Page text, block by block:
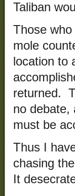
Taliban
Those
mole
location to
returned.
no debate,
must be
Thus I
chasing
It